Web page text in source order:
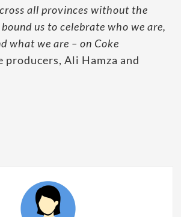
all provinces without the
us to celebrate who we are,
what we are – on Coke
producers, Ali Hamza and